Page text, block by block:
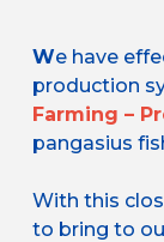
We have
production
Farming –
pangasius
With this
to bring to